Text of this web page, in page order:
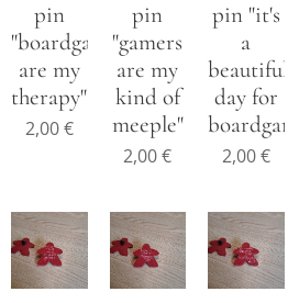
pin
"boardgames
are my
therapy"
2,00€
pin
"gamers
are my
kind of
meeple"
2,00€
pin "it's
a
beautiful
day for
2,00€